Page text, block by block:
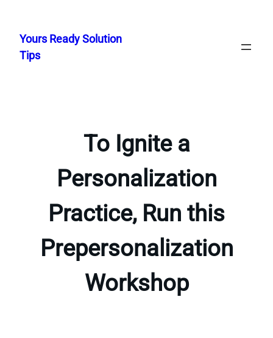
content
Yours Ready Solution
Tips
To Ignite a
Personalization
Practice, Run this
Prepersonalization
Workshop